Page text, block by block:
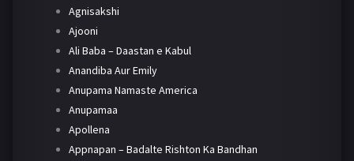
Agnisakshi
Ajooni
Ali Baba – Daastan e Kabul
Anandiba Aur Emily
Anupama Namaste America
Anupamaa
Apollena
Appnapan – Badalte Rishton Ka Bandhan